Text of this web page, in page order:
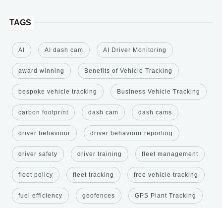
TAGS
AI AI dash cam AI Driver Monitoring
award winning Benefits of Vehicle Tracking
bespoke vehicle tracking Business Vehicle Tracking
carbon footprint dash cam dash cams
driver behaviour driver behaviour reporting
driver safety driver training fleet management
fleet policy fleet tracking free vehicle tracking
fuel efficiency geofences GPS Plant Tracking